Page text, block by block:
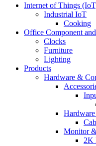
Internet of Things
Industrial IoT
Cooking
Office Component
Clocks
Furniture
Lighting
Products
Hardware &
Monitor
2K